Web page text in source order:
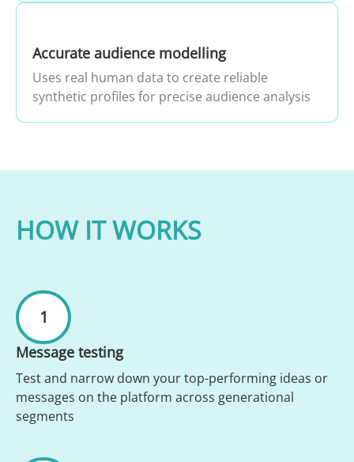
Accurate audience modelling
Uses real human data to create reliable
synthetic profiles for precise audience analysis
HOW IT WORKS
1
Message testing
Test and narrow down your top-performing ideas or
messages on the platform across generational
segments